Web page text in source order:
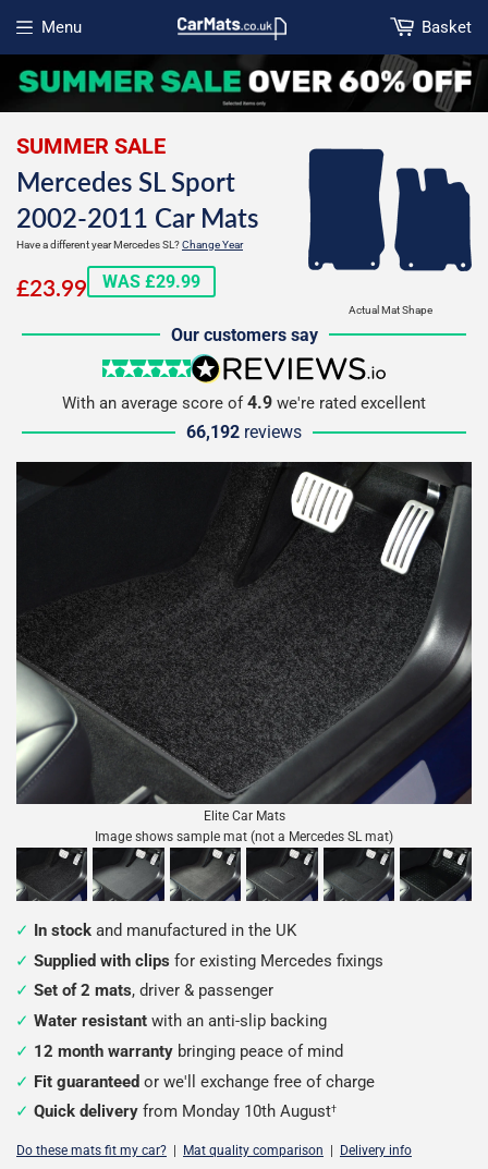
Menu
Open menu
Basket
Actual Mat Shape
SUMMER SALE
Mercedes SL Sport
2002-2011 Car Mats
Have a different year Mercedes SL?Change Year
£23.99£23.99
WAS £29.99
Our customers say
5 stars
reviews.io
With an average score of4.9 we're rated excellent
66,192 reviews
Elite Car Mats
Image shows sample mat (not a Mercedes SL mat)
In stock and manufactured in the UK
Supplied with clips for existing Mercedes fixings
Set of 2 mats, driver & passenger
Water resistant with an anti-slip backing
12 month warranty bringing peace of mind
Fit guaranteed or we'll exchange free of charge
Quick delivery from Monday 10th August†
Do these mats fit my car? Mat quality comparison Delivery info